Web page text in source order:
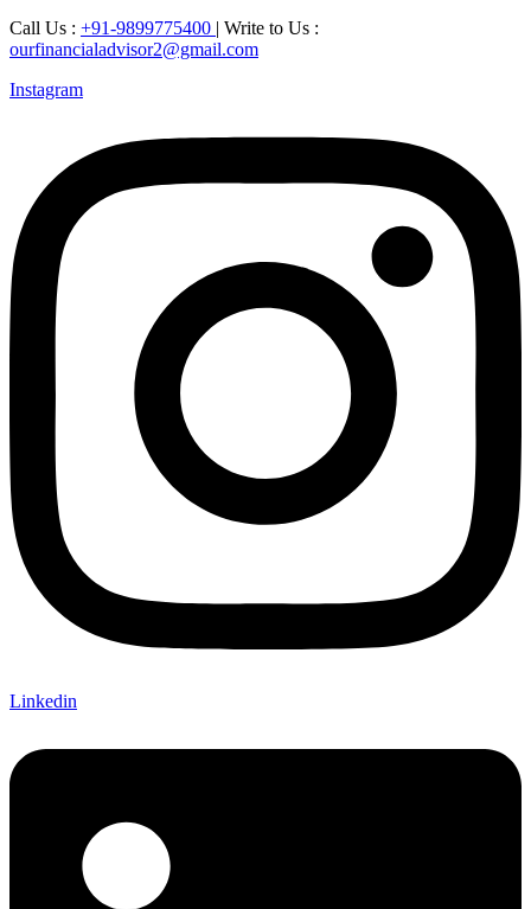
Call Us : +91-9899775400 | Write to Us :
ourfinancialadvisor2@gmail.com
Instagram
Linkedin